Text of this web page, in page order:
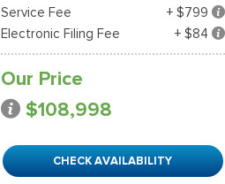
Service Fee
+ $799
Electronic Filing Fee
+ $84
Our Price
$108,998
CHECK AVAILABILITY